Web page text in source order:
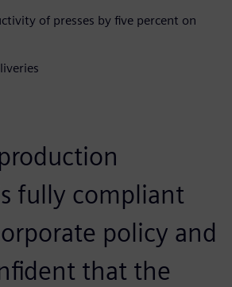
of presses by five percent on
fully compliant
policy and
that the